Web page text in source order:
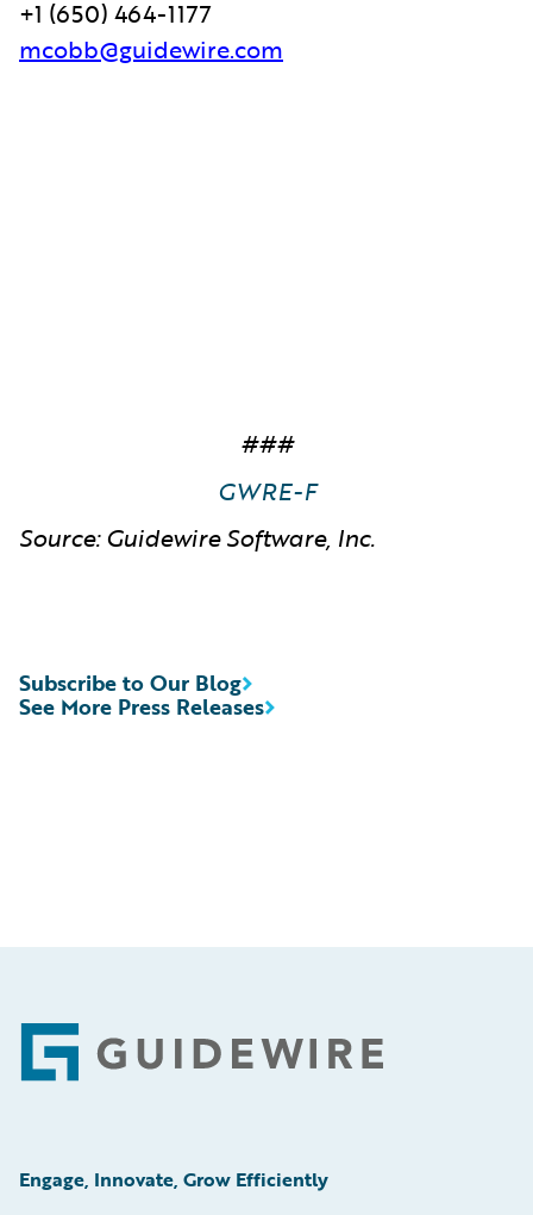
+1 (650) 464-1177
mcobb@guidewire.com
###
GWRE-F
Source: Guidewire Software, Inc.
See More Press Releases
Subscribe to Our Blog
Footer
Engage, Innovate, Grow Efficiently